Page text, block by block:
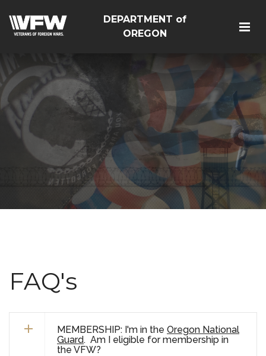
DEPARTMENT of
OREGON
FAQ's
MEMBERSHIP: I'm in the Oregon National
Guard. Am I eligible for membership in
the VFW?